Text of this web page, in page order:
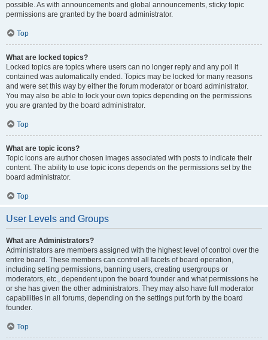
possible. As with announcements and global announcements, sticky topic
permissions are granted by the board administrator.
Top
What are locked topics?
Locked topics are topics where users can no longer reply and any poll it
contained was automatically ended. Topics may be locked for many reasons
and were set this way by either the forum moderator or board administrator.
You may also be able to lock your own topics depending on the permissions
you are granted by the board administrator.
Top
What are topic icons?
Topic icons are author chosen images associated with posts to indicate their
content. The ability to use topic icons depends on the permissions set by the
board administrator.
Top
User Levels and Groups
What are Administrators?
Administrators are members assigned with the highest level of control over the
entire board. These members can control all facets of board operation,
including setting permissions, banning users, creating usergroups or
moderators, etc., dependent upon the board founder and what permissions he
or she has given the other administrators. They may also have full moderator
capabilities in all forums, depending on the settings put forth by the board
founder.
Top